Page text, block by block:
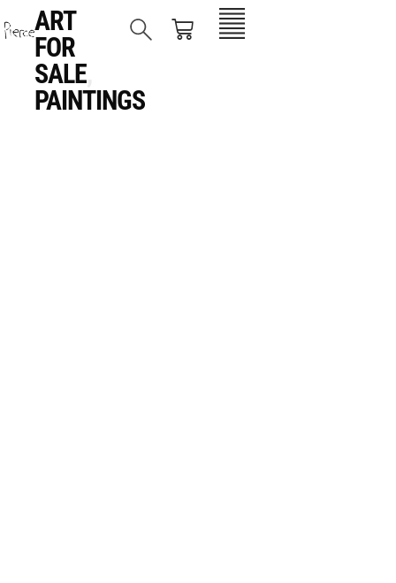
ART
FOR
SALE
PAINTINGS